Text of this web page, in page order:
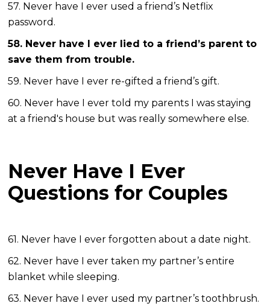
57. Never have I ever used a friend’s Netflix
password.
58. Never have I ever lied to a friend’s parent to
save them from trouble.
59. Never have I ever re-gifted a friend’s gift.
60. Never have I ever told my parents I was staying
at a friend's house but was really somewhere else.
Never Have I Ever
Questions for Couples
61. Never have I ever forgotten about a date night.
62. Never have I ever taken my partner’s entire
blanket while sleeping.
63. Never have I ever used my partner’s toothbrush.